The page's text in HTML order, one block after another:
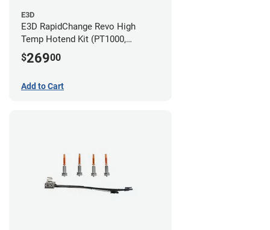
E3D
E3D RapidChange Revo High
Temp Hotend Kit (PT1000,
0.25mm, 0.4mm, 0.6mm, 0.8mm
Nozzles)
$26900
Add to Cart